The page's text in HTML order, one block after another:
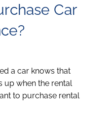
Car
a car knows that
up when the rental
to purchase rental